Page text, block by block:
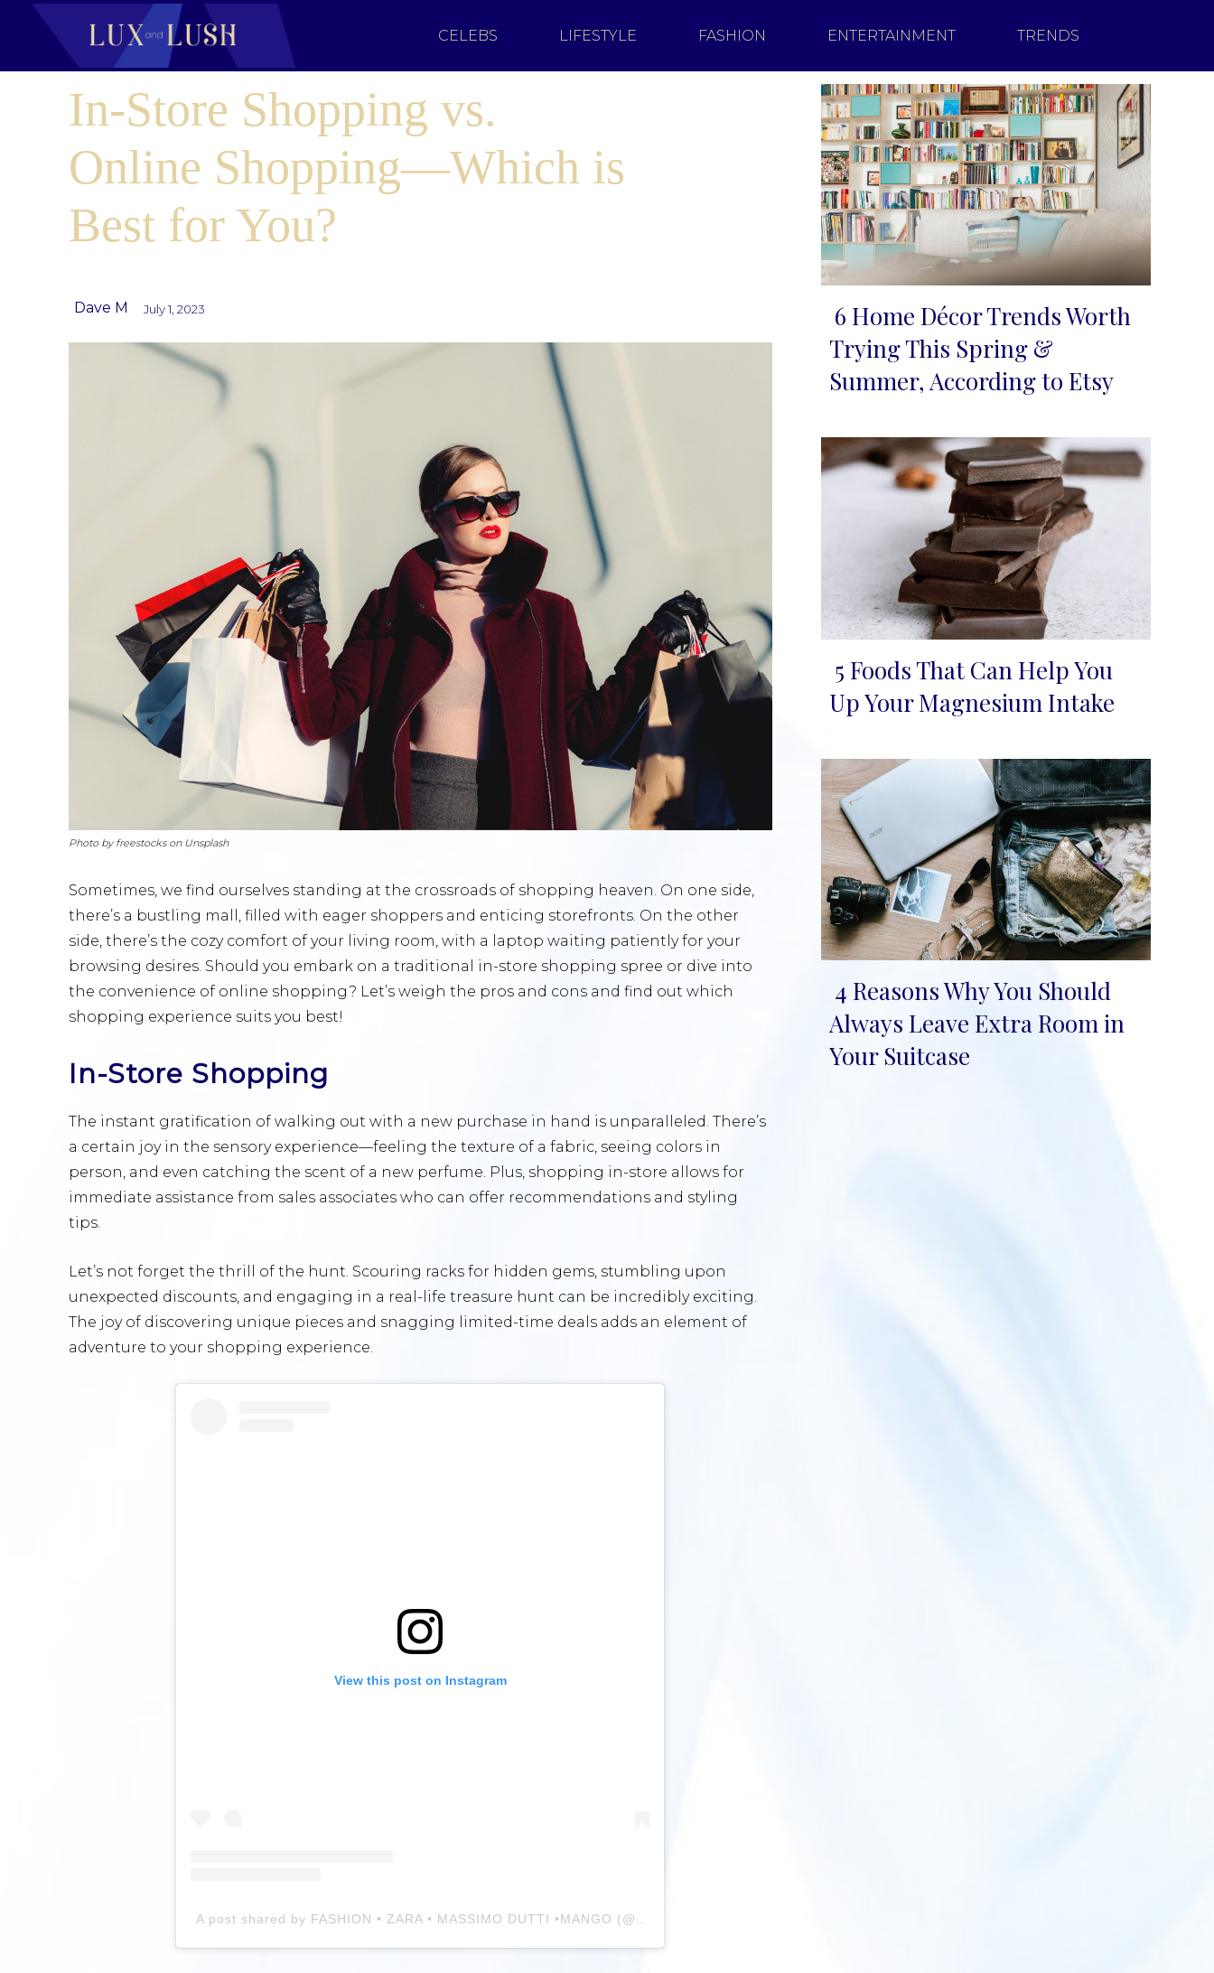
CELEBS LIFESTYLE FASHION ENTERTAINMENT TRENDS
In-Store Shopping vs.
Online Shopping—Which is
Best for You?
Dave M July 1, 2023
Photo by freestocks on Unsplash
Sometimes, we find ourselves standing at the crossroads of shopping heaven. On one side,
there’s a bustling mall, filled with eager shoppers and enticing storefronts. On the other
side, there’s the cozy comfort of your living room, with a laptop waiting patiently for your
browsing desires. Should you embark on a traditional in-store shopping spree or dive into
the convenience of online shopping? Let’s weigh the pros and cons and find out which
shopping experience suits you best!
In-Store Shopping
The instant gratification of walking out with a new purchase in hand is unparalleled. There’s
a certain joy in the sensory experience—feeling the texture of a fabric, seeing colors in
person, and even catching the scent of a new perfume. Plus, shopping in-store allows for
immediate assistance from sales associates who can offer recommendations and styling
tips.
Let’s not forget the thrill of the hunt. Scouring racks for hidden gems, stumbling upon
unexpected discounts, and engaging in a real-life treasure hunt can be incredibly exciting.
The joy of discovering unique pieces and snagging limited-time deals adds an element of
adventure to your shopping experience.
View this post on Instagram
Section
Heading
6 Home Décor Trends Worth
Trying This Spring &
Summer, According to Etsy
Section
5 Foods That Can Help You
Up Your Magnesium Intake
Section
Heading
4 Reasons Why You Should
Always Leave Extra Room in
Your Suitcase